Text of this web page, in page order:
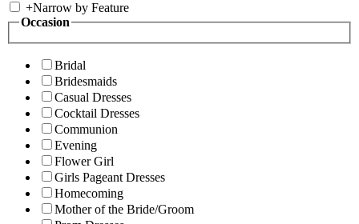
+Narrow by Feature
Occasion
Bridal
Bridesmaids
Casual Dresses
Cocktail Dresses
Communion
Evening
Flower Girl
Girls Pageant Dresses
Homecoming
Mother of the Bride/Groom